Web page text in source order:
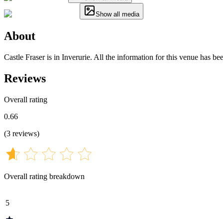
Show all media
About
Castle Fraser is in Inverurie. All the information for this venue has
Reviews
Overall rating
0.66
(3 reviews)
Overall rating breakdown
5